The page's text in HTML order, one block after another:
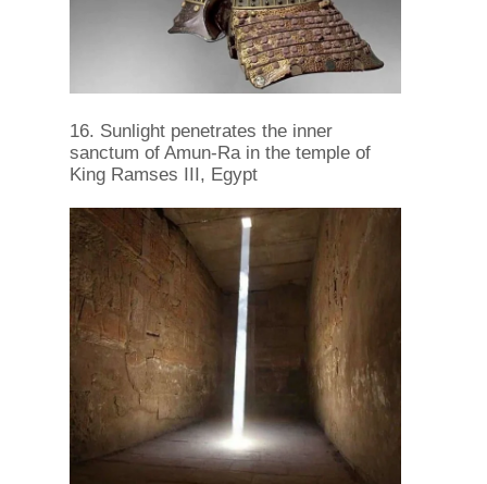
16. Sunlight penetrates the inner
sanctum of Amun-Ra in the temple of
King Ramses III, Egypt